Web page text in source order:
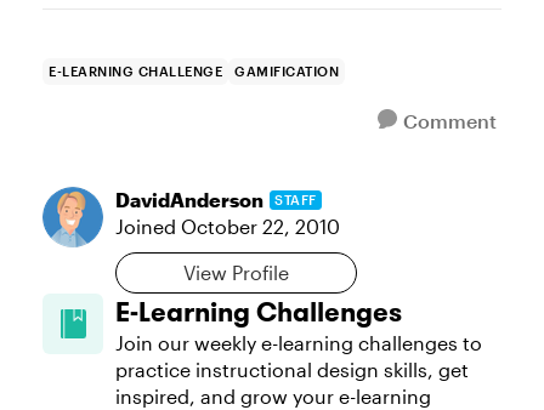
E-LEARNING CHALLENGE GAMIFICATION
Comment
DavidAnderson STAFF
Joined October 22, 2010
View Profile
E-Learning Challenges
Join our weekly e-learning challenges to
practice instructional design skills, get
inspired, and grow your e-learning